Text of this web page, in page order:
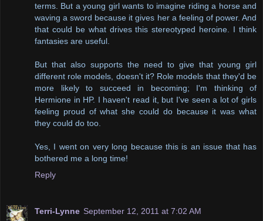
terms. But a young girl wants to imagine riding a horse and
waving a sword because it gives her a feeling of power. And
that could be what drives this stereotyped heroine. I think
fantasies are useful.
But that also supports the need to give that young girl
different role models, doesn't it? Role models that they'd be
more likely to succeed in becoming; I'm thinking of
Hermione in HP. I haven't read it, but I've seen a lot of girls
feeling proud of what she could do because it was what
they could do too.
Yes, I went on very long because this is an issue that has
bothered me a long time!
Reply
Terri-Lynne September 12, 2011 at 7:02 AM